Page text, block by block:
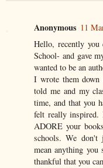
Anonymous 11
Hello, recently
School- and gave
wanted to be an
I wrote them down
told me and my
time, and that you
felt really inspired.
ADORE your
schools. We don't
mean anything
thankful that you